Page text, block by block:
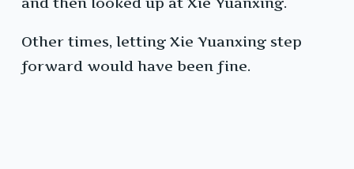
Other times, letting Xie Yuanxing step
forward would have been fine.